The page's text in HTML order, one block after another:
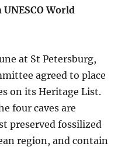
World
at St Petersburg,
agreed to place
on its Heritage List.
four caves are
preserved fossilized
region, and contain